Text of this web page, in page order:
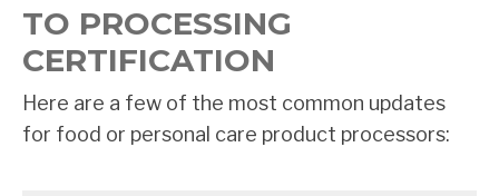
TO PROCESSING
CERTIFICATION
Here are a few of the most common updates
for food or personal care product processors: